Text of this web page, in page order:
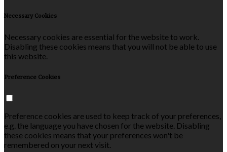
Necessary Cookies
Necessary cookies are essential for the website to work.
Disabling these cookies means that you will not be able to use
this website.
Preference Cookies
Preference cookies are used to keep track of your preferences,
e.g. the language you have chosen for the website. Disabling
these cookies means that your preferences won't be
remembered on your next visit.